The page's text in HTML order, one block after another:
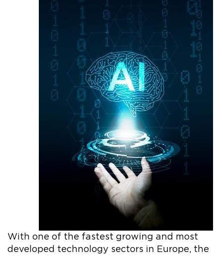
With one of the fastest growing and most
developed technology sectors in Europe, the